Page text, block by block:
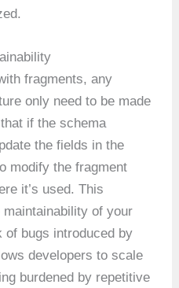
fragments, any
only need to be made
if the schema
the fields in the
modify the fragment
it’s used. This
of your
of bugs introduced by
developers to scale
burdened by repetitive